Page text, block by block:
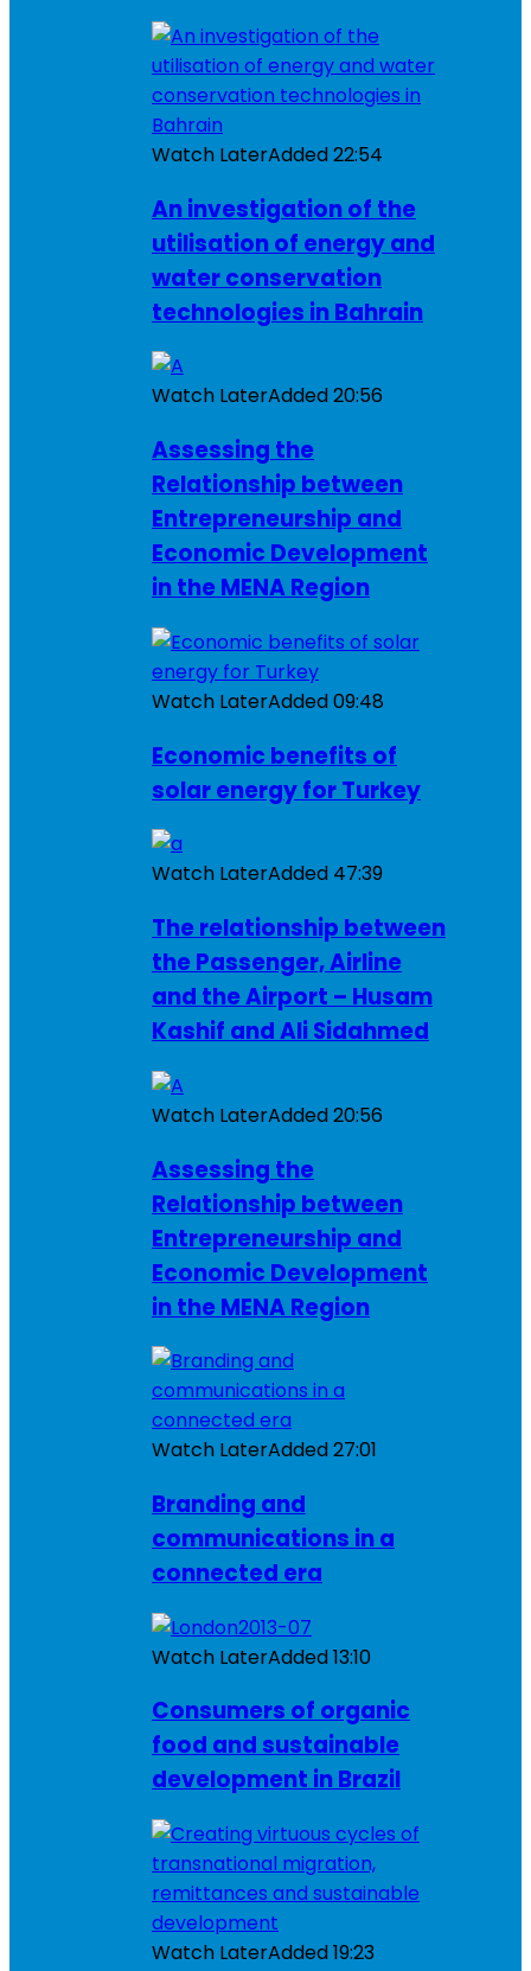
Watch LaterAdded22:54
An investigation of the
utilisation of energy and
water conservation
technologies in Bahrain
Watch LaterAdded20:56
Assessing the
Relationship between
Entrepreneurship and
Economic Development
in the MENA Region
Watch LaterAdded09:48
Economic benefits of
solar energy for Turkey
Watch LaterAdded 47:39
The relationship between
the Passenger, Airline
and the Airport – Husam
Kashif and Ali Sidahmed
Watch LaterAdded20:56
Assessing the
Relationship between
Entrepreneurship and
Economic Development
in the MENA Region
Watch LaterAdded27:01
Branding and
communications in a
connected era
Watch LaterAdded13:10
Consumers of organic
food and sustainable
development in Brazil
Watch LaterAdded19:23